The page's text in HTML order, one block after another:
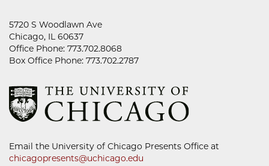
5720 S Woodlawn Ave
Chicago, IL 60637
Office Phone: 773.702.8068
Box Office Phone: 773.702.2787
Email the University of Chicago Presents Office at
chicagopresents@uchicago.edu